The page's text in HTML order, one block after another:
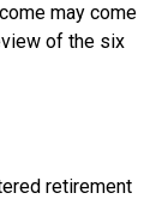
may come
of the six
retirement